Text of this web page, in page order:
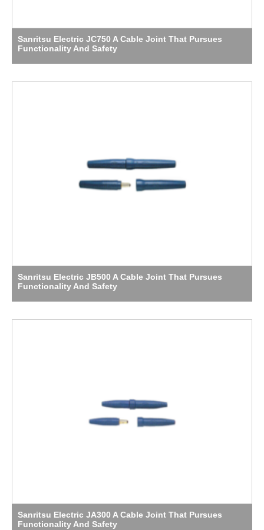
Sanritsu Electric JC750 A Cable Joint That Pursues
Functionality And Safety
Sanritsu Electric JB500 A Cable Joint That Pursues
Functionality And Safety
Sanritsu Electric JA300 A Cable Joint That Pursues
Functionality And Safety